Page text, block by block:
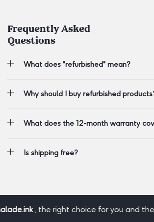
Frequently Asked
Questions
What does "refurbished" mean?
Why should I buy refurbished
What does the 12-month warranty
Is shipping free?
, the right choice for you and the